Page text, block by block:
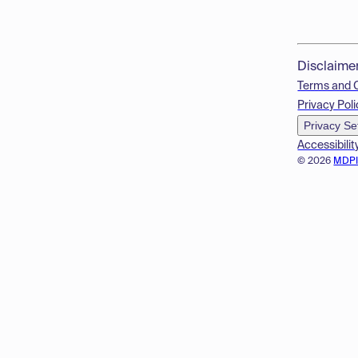
© 2026
Terms and
Privacy
Privacy